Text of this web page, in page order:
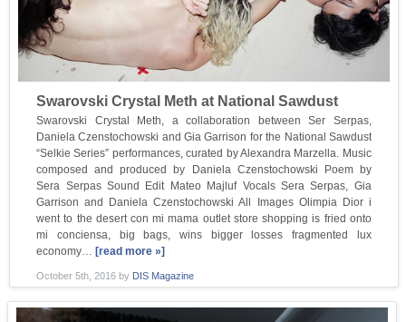
Swarovski Crystal Meth at National Sawdust
Swarovski Crystal Meth, a collaboration between Ser Serpas,
Daniela Czenstochowski and Gia Garrison for the National Sawdust
“Selkie Series” performances, curated by Alexandra Marzella. Music
composed and produced by Daniela Czenstochowski Poem by
Sera Serpas Sound Edit Mateo Majluf Vocals Sera Serpas, Gia
Garrison and Daniela Czenstochowski All Images Olimpia Dior i
went to the desert con mi mama outlet store shopping is fried onto
mi conciensa, big bags, wins bigger losses fragmented lux
economy…[read more »]
October 5th, 2016by DIS Magazine